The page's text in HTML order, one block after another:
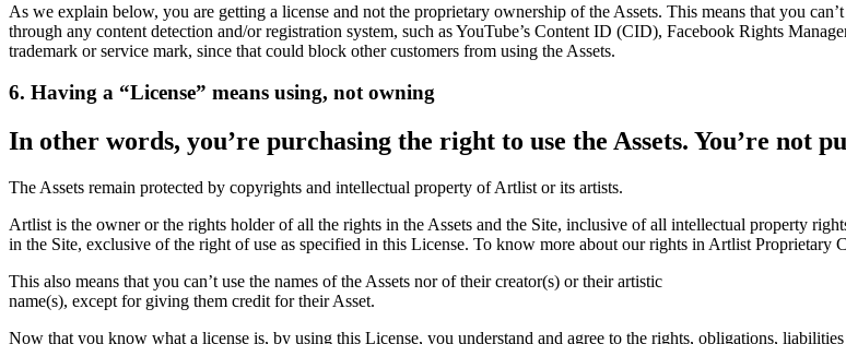
As we explain below, you are getting a license and not the proprietary ownership of the Assets. This means that you
through any content detection and/or registration system, such as YouTube’s Content ID (CID), Facebook Rights
trademark or service mark, since that could block other customers from using the Assets.
6. Having a “License” means using, not owning
In other words, you’re purchasing the right to use the Assets. You’re not
The Assets remain protected by copyrights and intellectual property of Artlist or its artists.
Artlist is the owner or the rights holder of all the rights in the Assets and the Site, inclusive of all intellectual property
in the Site, exclusive of the right of use as specified in this License. To know more about our rights in Artlist Proprietary
This also means that you can’t use the names of the Assets nor of their creator(s) or their artistic
name(s), except for giving them credit for their Asset.
Now that you know what a license is, by using this License, you understand and agree to the rights, obligations,